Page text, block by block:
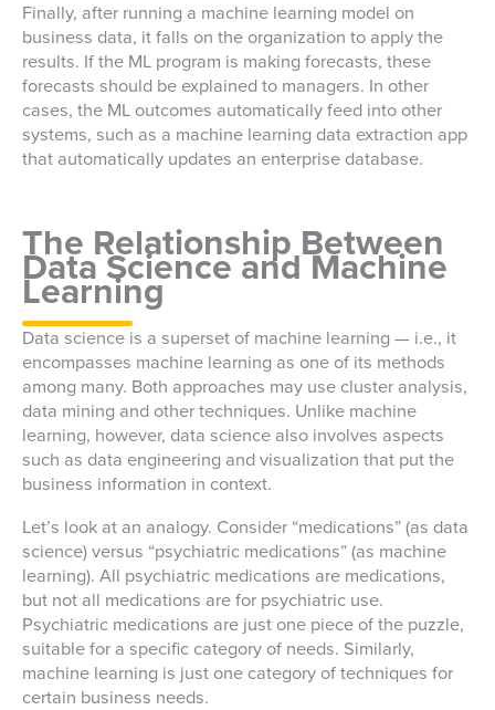
Finally, after running a machine learning model on
business data, it falls on the organization to apply the
results. If the ML program is making forecasts, these
forecasts should be explained to managers. In other
cases, the ML outcomes automatically feed into other
systems, such as a machine learning data extraction app
that automatically updates an enterprise database.
The Relationship Between
Data Science and Machine
Learning
Data science is a superset of machine learning — i.e., it
encompasses machine learning as one of its methods
among many. Both approaches may use cluster analysis,
data mining and other techniques. Unlike machine
learning, however, data science also involves aspects
such as data engineering and visualization that put the
business information in context.
Let’s look at an analogy. Consider “medications” (as data
science) versus “psychiatric medications” (as machine
learning). All psychiatric medications are medications,
but not all medications are for psychiatric use.
Psychiatric medications are just one piece of the puzzle,
suitable for a specific category of needs. Similarly,
machine learning is just one category of techniques for
certain business needs.